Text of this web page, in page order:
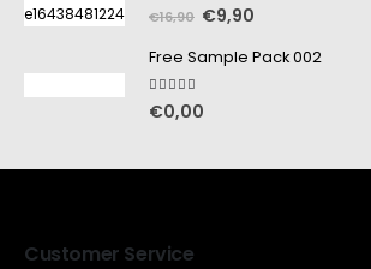
out of 5
€16,90 €9,90
Free Sample Pack 002
5.00 out of 5
€0,00
Customer Service